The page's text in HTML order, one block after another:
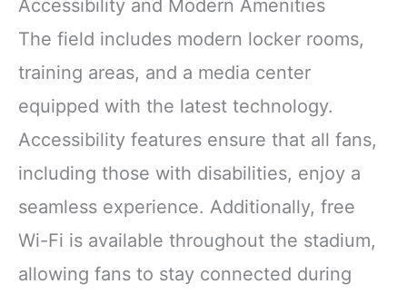
Accessibility and Modern Amenities
The field includes modern locker rooms,
training areas, and a media center
equipped with the latest technology.
Accessibility features ensure that all fans,
including those with disabilities, enjoy a
seamless experience. Additionally, free
Wi-Fi is available throughout the stadium,
allowing fans to stay connected during